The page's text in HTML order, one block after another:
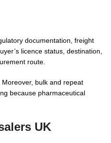
documentation, freight
licence status, destination,
route.
bulk and repeat
because pharmaceutical
UK